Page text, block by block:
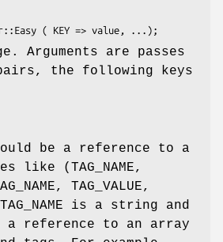
Arguments are passes
the following keys
be a reference to a
like (TAG_NAME,
TAG_VALUE,
is a string and
is a reference to an array